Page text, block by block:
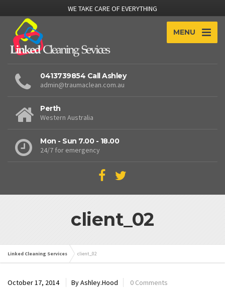
WE TAKE CARE OF EVERYTHING
MENU
0413739854 Call Ashley
admin@traumaclean.com.au
Perth
Western Australia
Mon - Sun 7.00 - 18.00
24/7 for emergency
client_02
Linked Cleaning Services client_02
October 17, 2014 By Ashley.Hood 0 Comments